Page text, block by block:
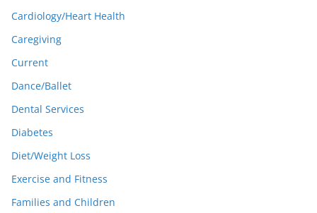
Cardiology/Heart Health
Caregiving
Current
Dance/Ballet
Dental Services
Diabetes
Diet/Weight Loss
Exercise and Fitness
Families and Children